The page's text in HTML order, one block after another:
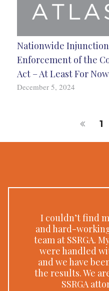
Nationwide
Enforcement of the
Act – At Least For Now
December 5, 2024
1
I couldn’t find
and hard-
team at SSRGA.
were handled
and we have
the results. We
SSRGA